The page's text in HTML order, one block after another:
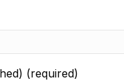
(required)